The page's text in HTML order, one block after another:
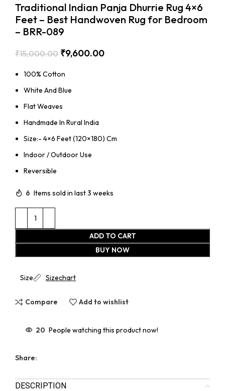
Traditional Indian Panja Dhurrie Rug 4×6
Feet – Best Handwoven Rug for Bedroom
– BRR-089
₹15,000.00 ₹9,600.00
100% Cotton
White And Blue
Flat Weaves
Handmade In Rural India
Size:- 4×6 Feet (120×180) Cm
Indoor / Outdoor Use
Reversible
6 Items sold in last 3 weeks
ADD TO CART
BUY NOW
Size Sizechart
Compare Add to wishlist
20 People watching this product now!
Share:
DESCRIPTION